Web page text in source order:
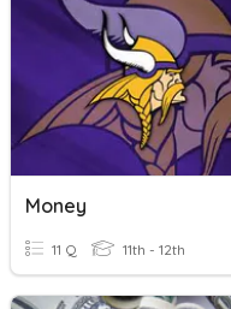
Money
11 Q 11th - 12th